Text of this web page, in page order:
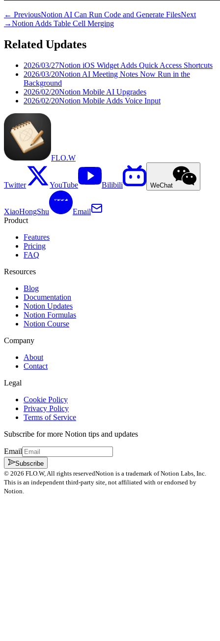
← PreviousNotion AI Can Run Code and Generate FilesNext
→Notion Adds Table Cell Merging
Related Updates
2026/03/27Notion iOS Widget Adds Quick Access Shortcuts
2026/03/20Notion AI Meeting Notes Now Run in the
Background
2026/02/20Notion Mobile AI Upgrades
2026/02/20Notion Mobile Adds Voice Input
FLO.W
Twitter YouTube Bilibili WeChat
XiaoHongShu
Email
Product
Features
Pricing
FAQ
Resources
Blog
Documentation
Notion Updates
Notion Formulas
Notion Course
Company
About
Contact
Legal
Cookie Policy
Privacy Policy
Terms of Service
Subscribe for more Notion tips and updates
Email
Subscribe
© 2026 FLO.W, All rights reservedNotion is a trademark of Notion Labs, Inc.
This is an independent third-party site, not affiliated with or endorsed by
Notion.